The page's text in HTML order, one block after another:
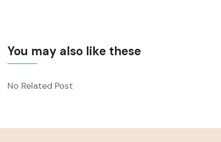
You may also like these
No Related Post